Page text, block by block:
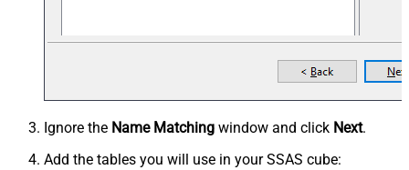
Ignore the Name Matching window and click Next.
Add the tables you will use in your SSAS cube: